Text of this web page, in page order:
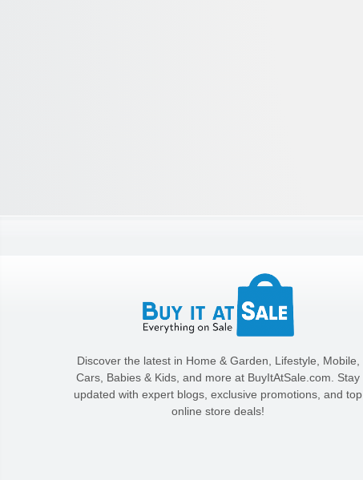
Discover the latest in Home & Garden, Lifestyle, Mobile,
Cars, Babies & Kids, and more at BuyItAtSale.com. Stay
updated with expert blogs, exclusive promotions, and top
online store deals!